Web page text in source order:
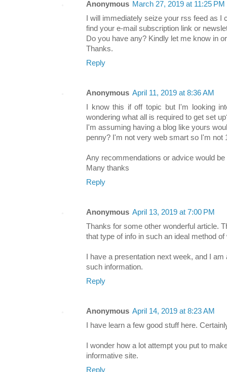
Anonymous March 27, 2019 at 11:25 PM
I will immediately seize your rss feed as I
find your e-mail subscription link or
Do you have any? Kindly let me know in
Thanks.
Reply
Anonymous April 11, 2019 at 8:36 AM
I know this if off topic but I'm looking
wondering what all is required to get set
I'm assuming having a blog like yours
penny? I'm not very web smart so I'm not
Any recommendations or advice would
Many thanks
Reply
Anonymous April 13, 2019 at 7:00 PM
Thanks for some other wonderful article.
that type of info in such an ideal method of
I have a presentation next week, and I am
such information.
Reply
Anonymous April 14, 2019 at 8:23 AM
I have learn a few good stuff here.
I wonder how a lot attempt you put to
informative site.
Reply